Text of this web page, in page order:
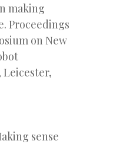
making
Proceedings
on New
Leicester,
sense